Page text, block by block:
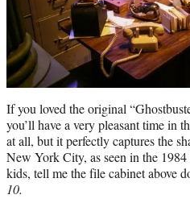
If you loved the original
you’ll have a very pleasant time in
at all, but it perfectly captures the
New York City, as seen in the
kids, tell me the file cabinet above
10.